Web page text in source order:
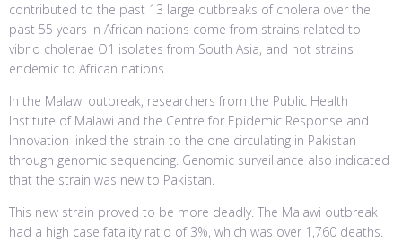
contributed to the past 13 large outbreaks of cholera over the
past 55 years in African nations come from strains related to
vibrio cholerae O1 isolates from South Asia, and not strains
endemic to African nations.
In the Malawi outbreak, researchers from the Public Health
Institute of Malawi and the Centre for Epidemic Response and
Innovation linked the strain to the one circulating in Pakistan
through genomic sequencing. Genomic surveillance also indicated
that the strain was new to Pakistan.
This new strain proved to be more deadly. The Malawi outbreak
had a high case fatality ratio of 3%, which was over 1,760 deaths.